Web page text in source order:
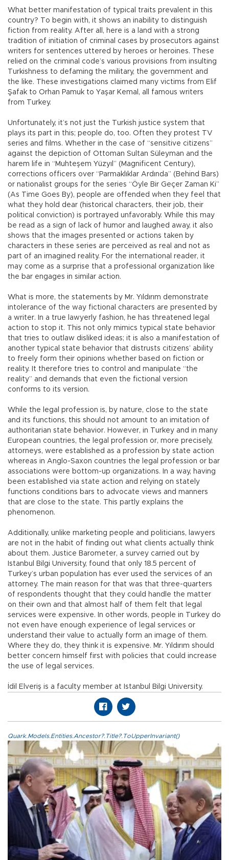
What better manifestation of typical traits prevalent in this
country? To begin with, it shows an inability to distinguish
fiction from reality. After all, here is a land with a strong
tradition of initiation of criminal cases by prosecutors against
writers for sentences uttered by heroes or heroines. These
relied on the criminal code’s various provisions from insulting
Turkishness to defaming the military, the government and
the like. These investigations claimed many victims from Elif
Şafak to Orhan Pamuk to Yaşar Kemal, all famous writers
from Turkey.
Unfortunately, it’s not just the Turkish justice system that
plays its part in this; people do, too. Often they protest TV
series and films. Whether in the case of “sensitive citizens”
against the depiction of Ottoman Sultan Süleyman and the
harem life in “Muhteşem Yüzyıl” (Magnificent Century),
corrections officers over “Parmaklıklar Ardında” (Behind Bars)
or nationalist groups for the series “Öyle Bir Geçer Zaman Ki”
(As Time Goes By), people are offended when they feel that
what they hold dear (historical characters, their job, their
political conviction) is portrayed unfavorably. While this may
be read as a sign of lack of humor and laughed away, it also
shows that the images presented or actions taken by
characters in these series are perceived as real and not as
part of an imagined reality. For the international reader, it
may come as a surprise that a professional organization like
the bar engages in similar action.
What is more, the statements by Mr. Yıldırım demonstrate
intolerance of the way fictional characters are presented by
a writer. In a true lawyerly fashion, he has threatened legal
action to stop it. This not only mimics typical state behavior
that tries to outlaw disliked ideas; it is also a manifestation of
another typical state behavior that distrusts citizens’ ability
to freely form their opinions whether based on fiction or
reality. It therefore tries to control and manipulate “the
reality” and demands that even the fictional version
conforms to its version.
While the legal profession is, by nature, close to the state
and its functions, this should not amount to an imitation of
authoritarian state behavior. However, in Turkey and in many
European countries, the legal profession or, more precisely,
attorneys, were established as a profession by state action
whereas in Anglo-Saxon countries the legal profession or bar
associations were bottom-up organizations. In a way, having
been established via state action and relying on stately
functions conditions bars to advocate views and manners
that are close to the state. This partly explains the
phenomenon.
Additionally, unlike marketing people and politicians, lawyers
are not in the habit of finding out what clients actually think
about them. Justice Barometer, a survey carried out by
Istanbul Bilgi University, found that only 18.5 percent of
Turkey’s urban population has ever used the services of an
attorney. The main reason for that was that three-quarters
of respondents thought that they could handle the matter
on their own and that almost half of them felt that legal
services were expensive. In other words, people in Turkey do
not even have enough experience of legal services or
understand their value to actually form an image of them.
Where they do, they think it is expensive. Mr. Yıldırım should
better concern himself first with policies that could increase
the use of legal services.
İdil Elveriş is a faculty member at Istanbul Bilgi University.
Quark.Models.Entities.Ancestor?.Title?.ToUpperInvariant()